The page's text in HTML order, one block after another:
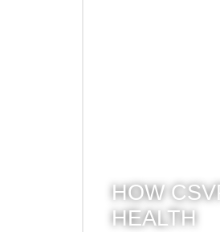
HOW
HEALTH